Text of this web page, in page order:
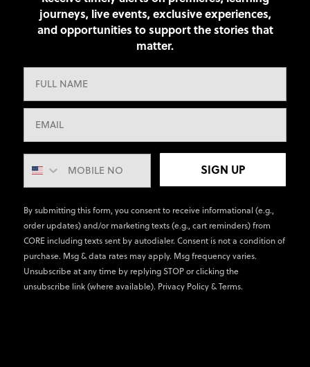
journeys, live events, exclusive experiences,
and opportunities to support the stories that
matter.
SIGN UP
By submitting this form, you consent to receive informational (e.g.,
order updates) and/or marketing texts (e.g., cart reminders) from
CORE including texts sent by autodialer. Consent is not a condition of
purchase. Msg & data rates may apply. Msg frequency varies.
Unsubscribe at any time by replying STOP or clicking the
unsubscribe link (where available). Privacy Policy&Terms.